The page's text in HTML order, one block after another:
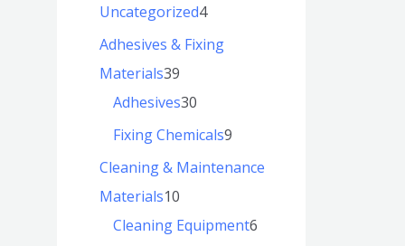
Uncategorized4
Adhesives & Fixing
Materials39
Adhesives30
Fixing Chemicals9
Cleaning & Maintenance
Materials10
Cleaning Equipment6